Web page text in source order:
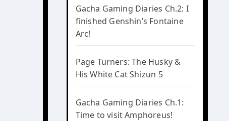
Gacha Gaming Diaries Ch.2: I
finished Genshin’s Fontaine
Arc!
Page Turners: The Husky &
His White Cat Shizun 5
Gacha Gaming Diaries Ch.1:
Time to visit Amphoreus!